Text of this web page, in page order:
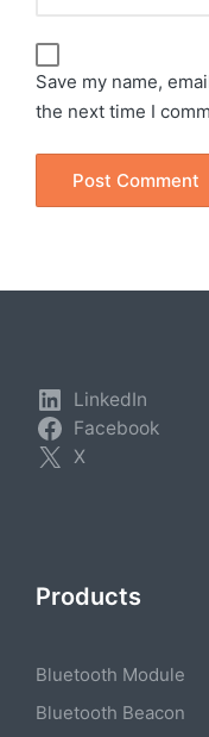
Save my name,
the next time I
LinkedIn
Facebook
X
Products
Bluetooth Module
Bluetooth Beacon